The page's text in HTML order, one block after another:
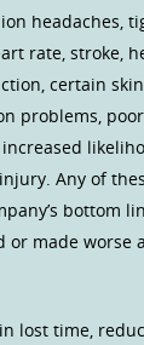
headaches,
rate, stroke,
certain
problems,
Any of
bottom
or made worse
lost time,